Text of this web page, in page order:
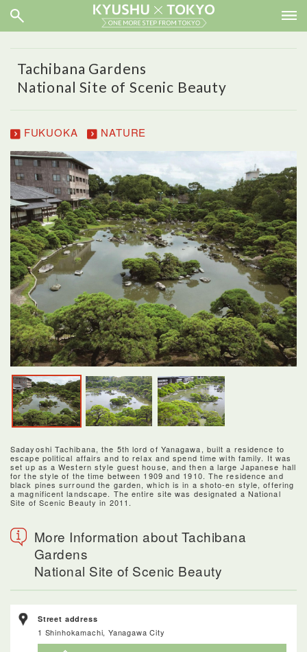
Tachibana Gardens
National Site of Scenic Beauty
FUKUOKA NATURE
Sadayoshi Tachibana, the 5th lord of Yanagawa, built a residence to
escape political affairs and to relax and spend time with family. It was
set up as a Western style guest house, and then a large Japanese hall
for the style of the time between 1909 and 1910. The residence and
black pines surround the garden, which is in a shoto-en style, offering
a magnificent landscape. The entire site was designated a National
Site of Scenic Beauty in 2011.
More Information about Tachibana
Gardens
National Site of Scenic Beauty
Street address
1 Shinhokamachi, Yanagawa City